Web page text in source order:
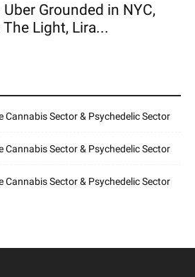
Grounded in NYC,
Light, Lira...
Cannabis Sector & Psychedelic Sector
Cannabis Sector & Psychedelic Sector
Cannabis Sector & Psychedelic Sector